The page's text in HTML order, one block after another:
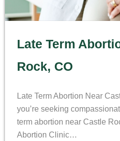
Late Term
Rock, CO
Late Term Abortion Near
you’re seeking
term abortion near Castle
Abortion Clinic…